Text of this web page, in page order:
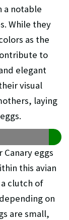
a notable
While they
as the
to
elegant
visual
laying
eggs
this avian
clutch of
on
are small,